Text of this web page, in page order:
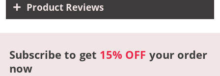
Product Reviews
Subscribe to get 15% OFF your order
now